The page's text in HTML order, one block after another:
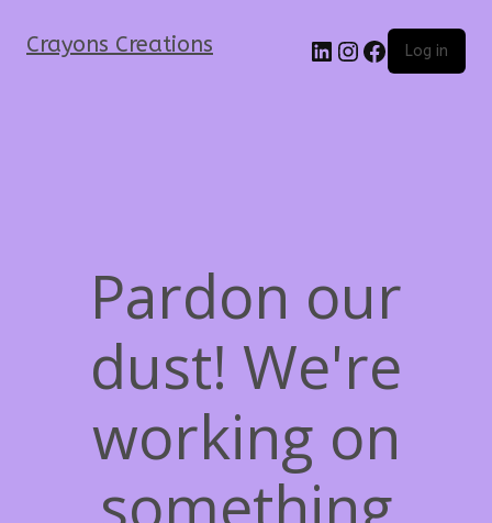
Crayons Creations Log in
Pardon our
dust! We're
working on
something